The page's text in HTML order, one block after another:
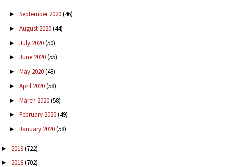
► September 2020(46)
► August 2020(44)
► July 2020(50)
► June 2020(55)
► May 2020(48)
► April 2020(58)
► March 2020(58)
► February 2020(49)
► January 2020(58)
► 2019(722)
► 2018(702)